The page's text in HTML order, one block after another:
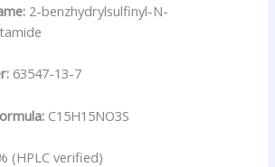
2-benzhydrylsulfinyl-N-
63547-13-7
C15H15NO3S
(HPLC verified)